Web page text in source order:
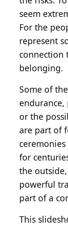
seem
For the
represent
connection
belonging.
Some of
endurance,
or the
are part of
for
the
powerful
part of a
This